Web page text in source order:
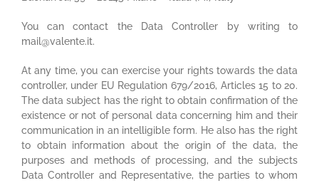
You can contact the Data Controller by writing to
mail@valente.it.
At any time, you can exercise your rights towards the data
controller, under EU Regulation 679/2016, Articles 15 to 20.
The data subject has the right to obtain confirmation of the
existence or not of personal data concerning him and their
communication in an intelligible form. He also has the right
to obtain information about the origin of the data, the
purposes and methods of processing, and the subjects
Data Controller and Representative, the parties to whom